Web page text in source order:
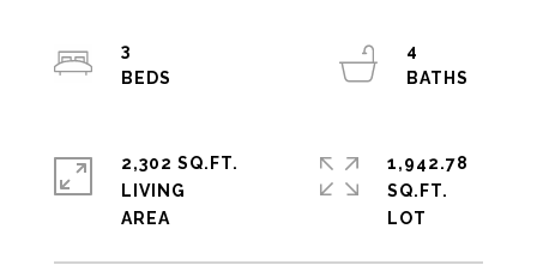
3
4
2,302 SQ.FT.
LIVING
1,942.78
SQ.FT.